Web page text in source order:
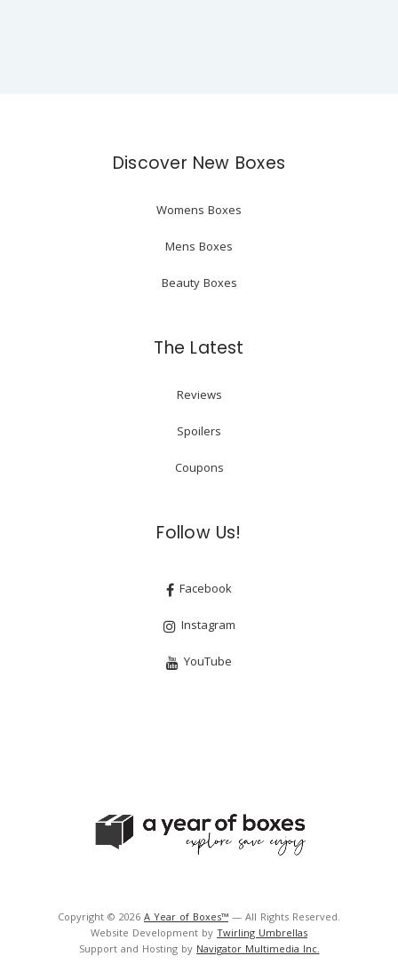
Discover New Boxes
Womens Boxes
Mens Boxes
Beauty Boxes
The Latest
Reviews
Spoilers
Coupons
Follow Us!
Facebook
Instagram
YouTube
Copyright © 2026 A Year of Boxes™ — All Rights Reserved.
Website Development by Twirling Umbrellas
Support and Hosting by Navigator Multimedia Inc.